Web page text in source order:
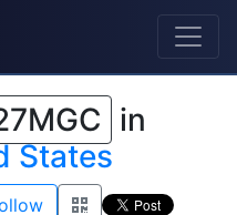
in
States